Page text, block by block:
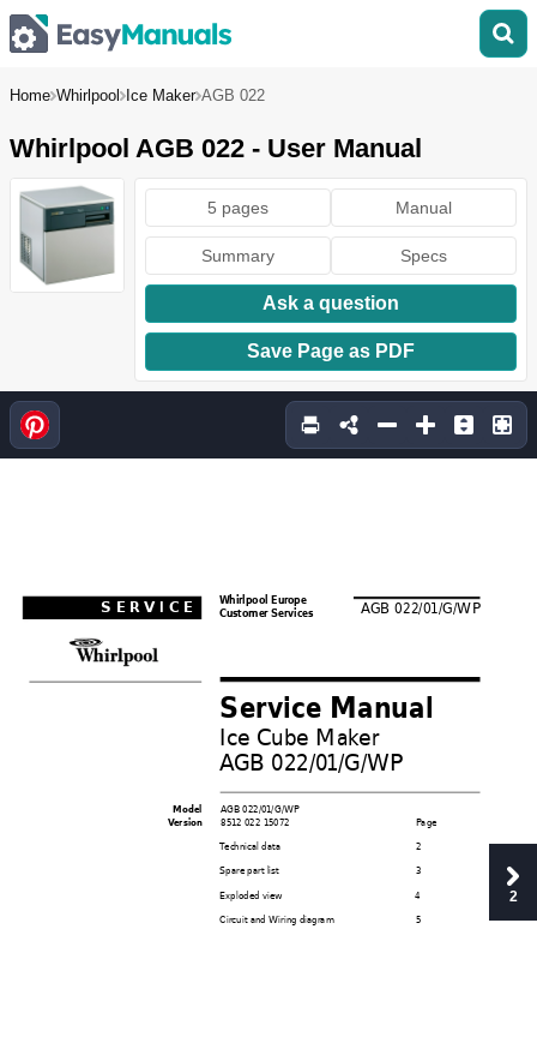
Home Whirlpool Ice Maker AGB 022
Whirlpool AGB 022 - User Manual
5 pages Manual
Summary Specs
Ask a question
Save Page as PDF
SERVICE Whirlpool Europe
Customer Services
   Model
AGB 022/01/G/WP
Version 8512 022 15072 Page
Technical data 2
Spare part list 3
Exploded view
4
Circuit and Wiring diagram
5
Service Manual
Ice Cube Maker
AGB 022/01/G/WP
AGB 022/01/G/WP
2